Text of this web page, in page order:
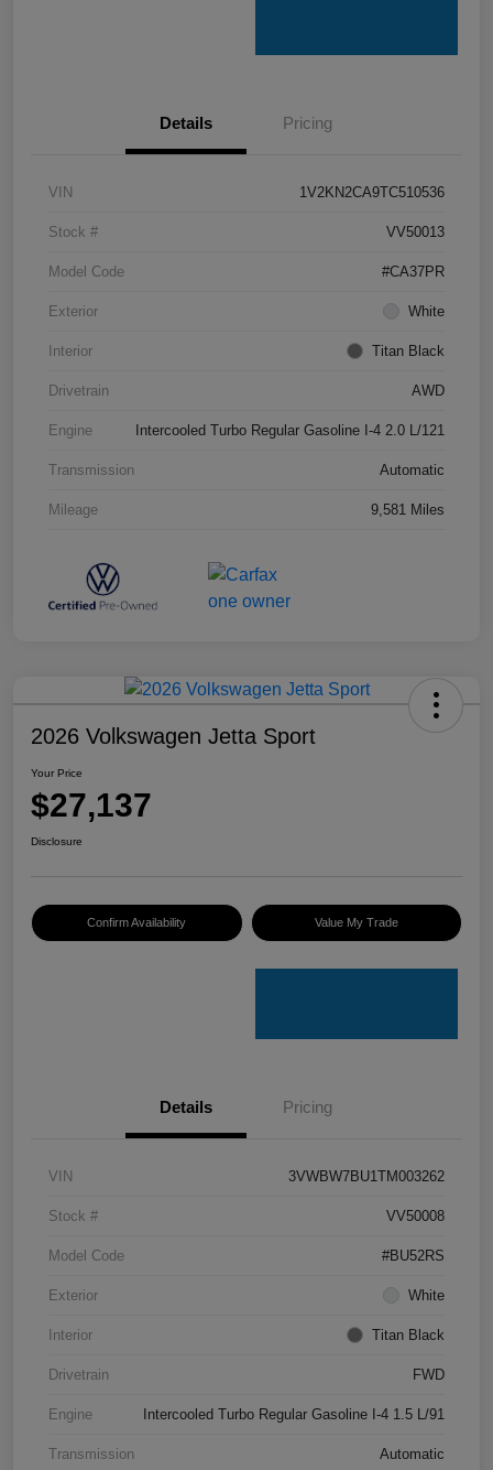
Details Pricing
VIN 1V2KN2CA9TC510536
Stock # VV50013
Model Code #CA37PR
Exterior White
Interior Titan Black
Drivetrain AWD
Engine Intercooled Turbo Regular Gasoline I-4 2.0 L/121
Transmission Automatic
Mileage 9,581 Miles
2026 Volkswagen Jetta Sport
Your Price
$27,137
Disclosure
Confirm Availability Value My Trade
Details Pricing
VIN 3VWBW7BU1TM003262
Stock # VV50008
Model Code #BU52RS
Exterior White
Interior Titan Black
Drivetrain FWD
Engine Intercooled Turbo Regular Gasoline I-4 1.5 L/91
Transmission Automatic